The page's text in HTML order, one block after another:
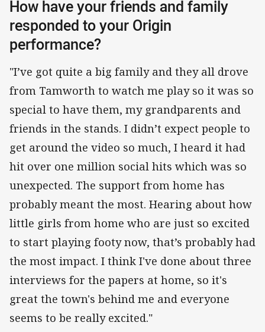
How have your friends and family
responded to your Origin
performance?
"I’ve got quite a big family and they all drove
from Tamworth to watch me play so it was so
special to have them, my grandparents and
friends in the stands. I didn’t expect people to
get around the video so much, I heard it had
hit over one million social hits which was so
unexpected. The support from home has
probably meant the most. Hearing about how
little girls from home who are just so excited
to start playing footy now, that’s probably had
the most impact. I think I've done about three
interviews for the papers at home, so it's
great the town's behind me and everyone
seems to be really excited."